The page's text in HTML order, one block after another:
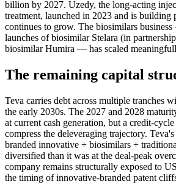
billion by 2027. Uzedy, the long-acting
treatment, launched in 2023 and is building
continues to grow. The biosimilars
launches of biosimilar Stelara (in
biosimilar Humira — has scaled
The remaining capital
Teva carries debt across multiple tranches
the early 2030s. The 2027 and 2028
at current cash generation, but a credit-
compress the deleveraging trajectory.
branded innovative + biosimilars +
diversified than it was at the deal-peak
company remains structurally exposed to
the timing of innovative-branded patent